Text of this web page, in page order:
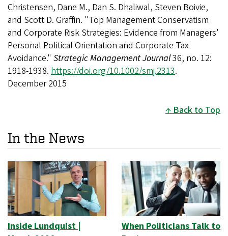
Christensen, Dane M., Dan S. Dhaliwal, Steven Boivie,
and Scott D. Graffin. "Top Management Conservatism
and Corporate Risk Strategies: Evidence from Managers'
Personal Political Orientation and Corporate Tax
Avoidance." Strategic Management Journal36, no. 12:
1918-1938. https://doi.org/10.1002/smj.2313.
December 2015
Back to Top
In the News
Inside Lundquist |
When Politicians Talk to